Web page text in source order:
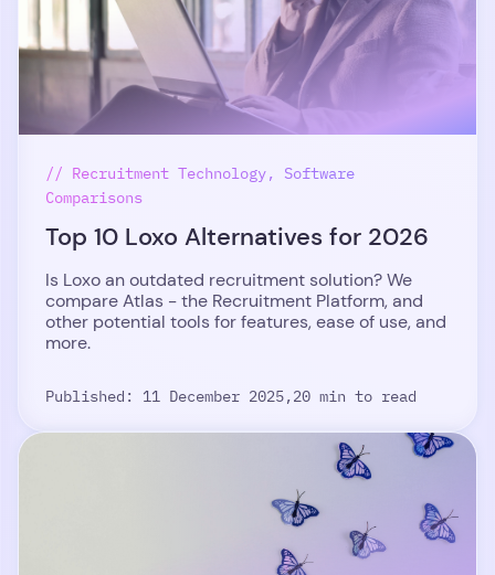
// Recruitment Technology, Software
Comparisons
Top 10 Loxo Alternatives for 2026
Is Loxo an outdated recruitment solution? We
compare Atlas - the Recruitment Platform, and
other potential tools for features, ease of use, and
more.
Published: 11 December 2025,20 min to read